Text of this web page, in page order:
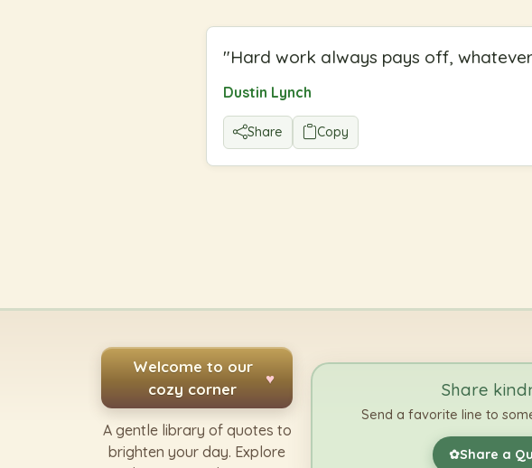
"Hard work always pays off,
Dustin Lynch
Share Copy
Welcome to our
cozy corner
♥
A gentle library of quotes to
brighten your day. Explore
Share
Send a favorite line to
✿Share a